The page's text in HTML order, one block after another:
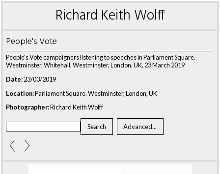
Richard Keith Wolff
People's Vote
People's Vote campaigners listening to speeches in Parliament Square.
Westminster, Whitehall. Westminster, London, UK, 23 March 2019
Date:23/03/2019
Location:Parliament Square. Westminster, London, UK
Photographer:Richard Keith Wolff